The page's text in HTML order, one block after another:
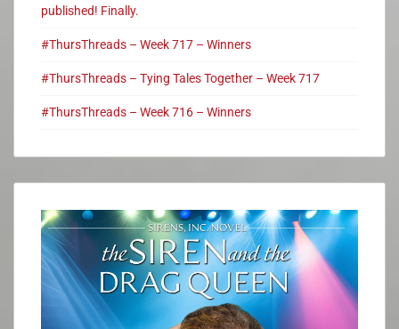
published! Finally.
#ThursThreads – Week 717 – Winners
#ThursThreads – Tying Tales Together – Week 717
#ThursThreads – Week 716 – Winners